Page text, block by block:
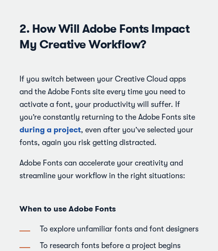
2. How Will Adobe Fonts Impact
My Creative Workflow?
If you switch between your Creative Cloud apps
and the Adobe Fonts site every time you need to
activate a font, your productivity will suffer. If
you’re constantly returning to the Adobe Fonts site
during a project, even after you’ve selected your
fonts, again you risk getting distracted.
Adobe Fonts can accelerate your creativity and
streamline your workflow in the right situations:
When to use Adobe Fonts
To explore unfamiliar fonts and font designers
To research fonts before a project begins